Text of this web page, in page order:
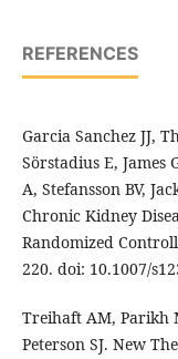
REFERENCES
Garcia Sanchez JJ,
Sörstadius E,
A, Stefansson BV,
Chronic Kidney
Randomized
220. doi: 10.1007/
Treihaft AM, Parikh
Peterson SJ. New